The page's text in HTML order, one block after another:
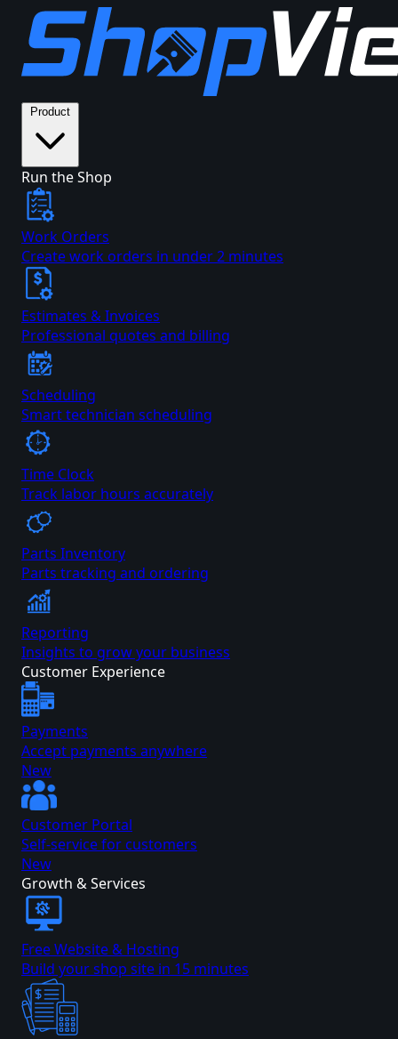
Product
Run the Shop
Work Orders
Create work orders in under 2 minutes
Estimates & Invoices
Professional quotes and billing
Scheduling
Smart technician scheduling
Time Clock
Track labor hours accurately
Parts Inventory
Parts tracking and ordering
Reporting
Insights to grow your business
Customer Experience
Payments
Accept payments anywhere
New
Customer Portal
Self-service for customers
New
Growth & Services
Free Website & Hosting
Build your shop site in 15 minutes